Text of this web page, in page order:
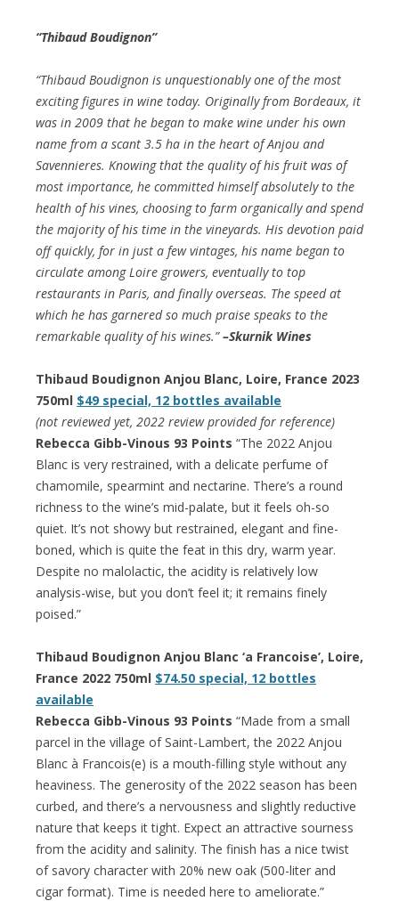
“Thibaud Boudignon”
“Thibaud Boudignon is unquestionably one of the most
exciting figures in wine today. Originally from Bordeaux, it
was in 2009 that he began to make wine under his own
name from a scant 3.5 ha in the heart of Anjou and
Savennieres. Knowing that the quality of his fruit was of
most importance, he committed himself absolutely to the
health of his vines, choosing to farm organically and spend
the majority of his time in the vineyards. His devotion paid
off quickly, for in just a few vintages, his name began to
circulate among Loire growers, eventually to top
restaurants in Paris, and finally overseas. The speed at
which he has garnered so much praise speaks to the
remarkable quality of his wines.”–Skurnik Wines
Thibaud Boudignon Anjou Blanc, Loire, France 2023
750ml $49 special, 12 bottles available
(not reviewed yet, 2022 review provided for reference)
Rebecca Gibb-Vinous 93 Points “The 2022 Anjou
Blanc is very restrained, with a delicate perfume of
chamomile, spearmint and nectarine. There’s a round
richness to the wine’s mid-palate, but it feels oh-so
quiet. It’s not showy but restrained, elegant and fine-
boned, which is quite the feat in this dry, warm year.
Despite no malolactic, the acidity is relatively low
analysis-wise, but you don’t feel it; it remains finely
poised.”
Thibaud Boudignon Anjou Blanc ‘a Francoise’, Loire,
France 2022 750ml $74.50 special, 12 bottles
available
Rebecca Gibb-Vinous 93 Points “Made from a small
parcel in the village of Saint-Lambert, the 2022 Anjou
Blanc à Francois(e) is a mouth-filling style without any
heaviness. The generosity of the 2022 season has been
curbed, and there’s a nervousness and slightly reductive
nature that keeps it tight. Expect an attractive sourness
from the acidity and salinity. The finish has a nice twist
of savory character with 20% new oak (500-liter and
cigar format). Time is needed here to ameliorate.”